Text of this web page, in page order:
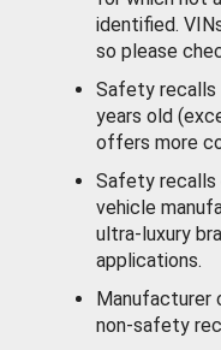
identified.
so please
Safety recalls
years old
offers more
Safety recalls
vehicle
ultra-luxury
applications.
Manufacturer
non-safety